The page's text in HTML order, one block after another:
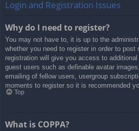
Login and Registration Issues
Why do I need to register?
You may not have to, it is up to the
whether you need to register in order to post
registration will give you access to
guest users such as definable avatar
emailing of fellow users, usergroup
moments to register so it is recommended
Top
What is COPPA?